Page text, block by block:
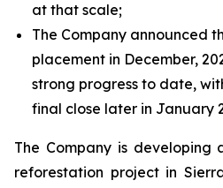
at that scale;
The Company announced
placement in December,
strong progress to date,
final close later in January
The Company is developing
reforestation project in